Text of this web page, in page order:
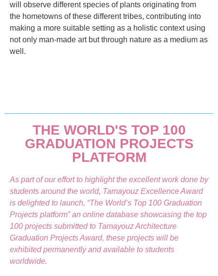
will observe different species of plants originating from
the hometowns of these different tribes, contributing into
making a more suitable setting as a holistic context using
not only man-made art but through nature as a medium as
well.
THE WORLD'S TOP 100
GRADUATION PROJECTS
PLATFORM
As part of our effort to highlight the excellent work done by
students around the world, Tamayouz Excellence Award
is delighted to launch, “The World’s Top 100 Graduation
Projects platform” an online database showcasing the top
100 projects submitted to Tamayouz Architecture
Graduation Projects Award, these projects will be
exhibited permanently and available to students
worldwide.